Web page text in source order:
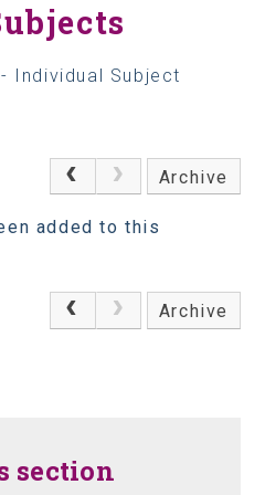
Individual Subject
Archive
added to this
Archive
section